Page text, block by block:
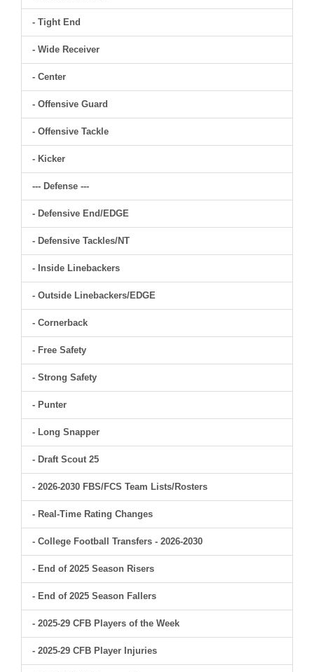
- Tight End
- Wide Receiver
- Center
- Offensive Guard
- Offensive Tackle
- Kicker
--- Defense ---
- Defensive End/EDGE
- Defensive Tackles/NT
- Inside Linebackers
- Outside Linebackers/EDGE
- Cornerback
- Free Safety
- Strong Safety
- Punter
- Long Snapper
- Draft Scout 25
- 2026-2030 FBS/FCS Team Lists/Rosters
- Real-Time Rating Changes
- College Football Transfers - 2026-2030
- End of 2025 Season Risers
- End of 2025 Season Fallers
- 2025-29 CFB Players of the Week
- 2025-29 CFB Player Injuries